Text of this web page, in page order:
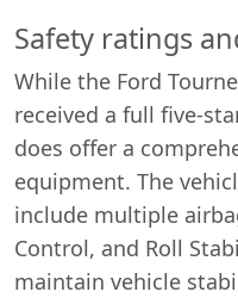
Safety ratings
While the Ford
received a full five-
does offer a
equipment. The
include multiple
Control, and Roll
maintain vehicle